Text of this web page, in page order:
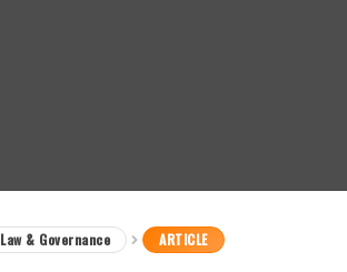
Law & Governance ARTICLE